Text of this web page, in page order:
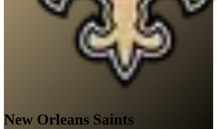
New Orleans Saints